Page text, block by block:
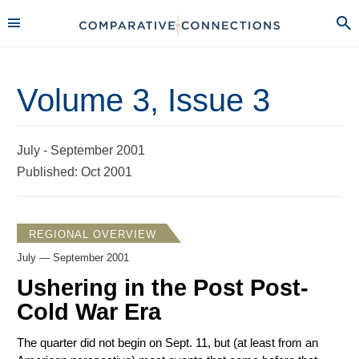
Volume 3, Issue 3
July - September 2001
Published: Oct 2001
REGIONAL OVERVIEW
July — September 2001
Ushering in the Post Post-
Cold War Era
The quarter did not begin on Sept. 11, but (at least from an